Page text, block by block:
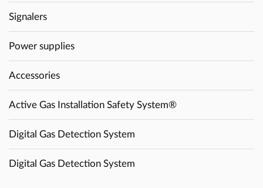
Signalers
Power supplies
Accessories
Active Gas Installation Safety System®
Digital Gas Detection System
Digital Gas Detection System